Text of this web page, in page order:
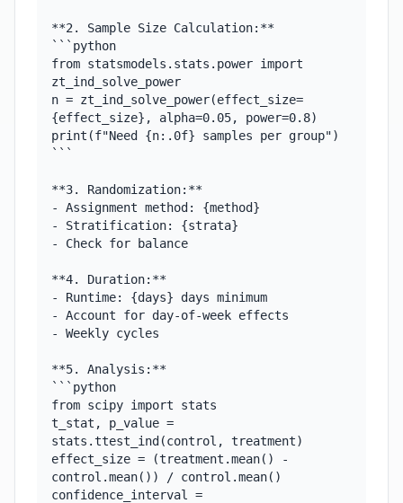
**2. Sample Size Calculation:**
```python
from statsmodels.stats.power import
zt_ind_solve_power
n = zt_ind_solve_power(effect_size=
{effect_size}, alpha=0.05, power=0.8)
print(f"Need {n:.0f} samples per group")
```
**3. Randomization:**
- Assignment method: {method}
- Stratification: {strata}
- Check for balance
**4. Duration:**
- Runtime: {days} days minimum
- Account for day-of-week effects
- Weekly cycles
**5. Analysis:**
```python
from scipy import stats
t_stat, p_value =
stats.ttest_ind(control, treatment)
effect_size = (treatment.mean() -
control.mean()) / control.mean()
confidence_interval =